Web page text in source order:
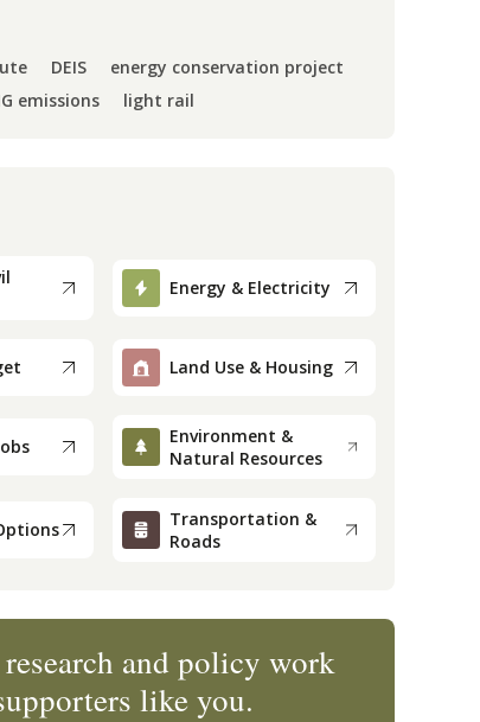
DEIS
energy conservation project
emissions light rail
Energy & Electricity
Land Use & Housing
Environment &
Natural Resources
Transportation &
Roads
and policy work
like you.